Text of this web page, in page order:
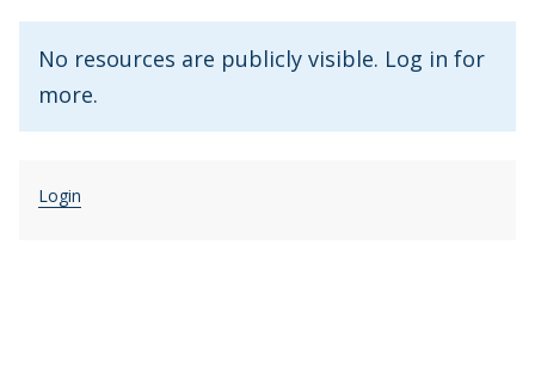
No resources are publicly visible. Log in for
more.
Login